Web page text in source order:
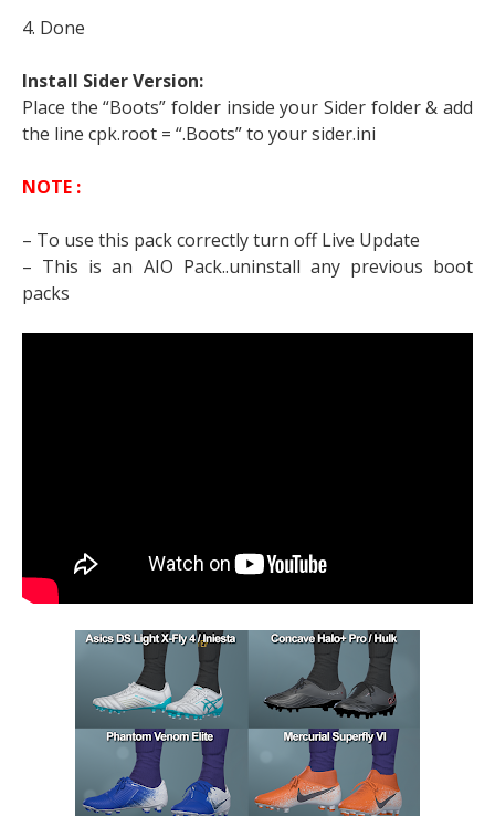
4. Done
Install Sider Version:
Place the “Boots” folder inside your Sider folder & add
the line cpk.root = “.Boots” to your sider.ini
NOTE :
– To use this pack correctly turn off Live Update
– This is an AIO Pack..uninstall any previous boot
packs